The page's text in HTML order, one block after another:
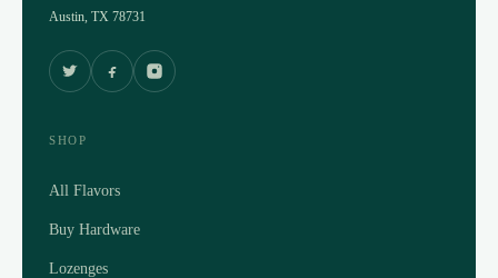
Austin, TX 78731
SHOP
All Flavors
Buy Hardware
Lozenges